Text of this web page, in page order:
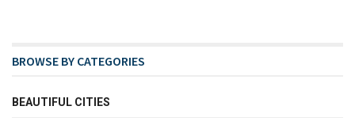
BROWSE BY CATEGORIES
BEAUTIFUL CITIES